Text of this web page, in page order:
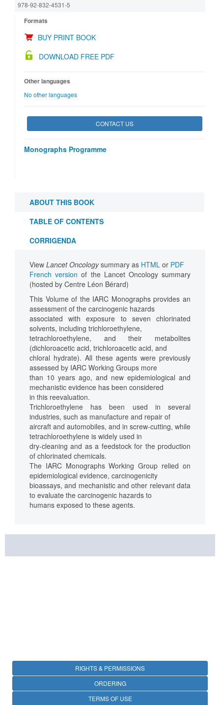
978-92-832-4531-5
Formats
BUY PRINT BOOK
DOWNLOAD FREE PDF
Other languages
No other languages
CONTACT US
Monographs Programme
ABOUT THIS BOOK
TABLE OF CONTENTS
CORRIGENDA
View Lancet Oncologysummary as HTML or PDF
French version of the Lancet Oncology summary
(hosted by Centre Léon Bérard)
This Volume of the IARC Monographs provides an
assessment of the carcinogenic hazards
associated with exposure to seven chlorinated
solvents, including trichloroethylene,
tetrachloroethylene, and their metabolites
(dichloroacetic acid, trichloroacetic acid, and
chloral hydrate). All these agents were previously
assessed by IARC Working Groups more
than 10 years ago, and new epidemiological and
mechanistic evidence has been considered
in this reevaluation.
Trichloroethylene has been used in several
industries, such as manufacture and repair of
aircraft and automobiles, and in screw-cutting, while
tetrachloroethylene is widely used in
dry-cleaning and as a feedstock for the production
of chlorinated chemicals.
The IARC Monographs Working Group relied on
epidemiological evidence, carcinogenicity
bioassays, and mechanistic and other relevant data
to evaluate the carcinogenic hazards to
humans exposed to these agents.
RIGHTS & PERMISSIONS
ORDERING
TERMS OF USE